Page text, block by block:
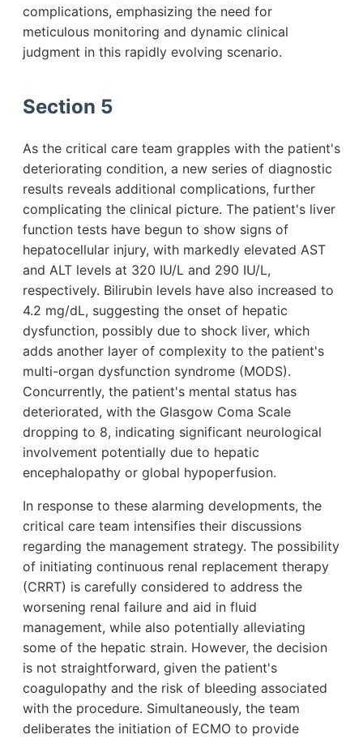
complications, emphasizing the need for
meticulous monitoring and dynamic clinical
judgment in this rapidly evolving scenario.
Section 5
As the critical care team grapples with the patient's
deteriorating condition, a new series of diagnostic
results reveals additional complications, further
complicating the clinical picture. The patient's liver
function tests have begun to show signs of
hepatocellular injury, with markedly elevated AST
and ALT levels at 320 IU/L and 290 IU/L,
respectively. Bilirubin levels have also increased to
4.2 mg/dL, suggesting the onset of hepatic
dysfunction, possibly due to shock liver, which
adds another layer of complexity to the patient's
multi-organ dysfunction syndrome (MODS).
Concurrently, the patient's mental status has
deteriorated, with the Glasgow Coma Scale
dropping to 8, indicating significant neurological
involvement potentially due to hepatic
encephalopathy or global hypoperfusion.
In response to these alarming developments, the
critical care team intensifies their discussions
regarding the management strategy. The possibility
of initiating continuous renal replacement therapy
(CRRT) is carefully considered to address the
worsening renal failure and aid in fluid
management, while also potentially alleviating
some of the hepatic strain. However, the decision
is not straightforward, given the patient's
coagulopathy and the risk of bleeding associated
with the procedure. Simultaneously, the team
deliberates the initiation of ECMO to provide